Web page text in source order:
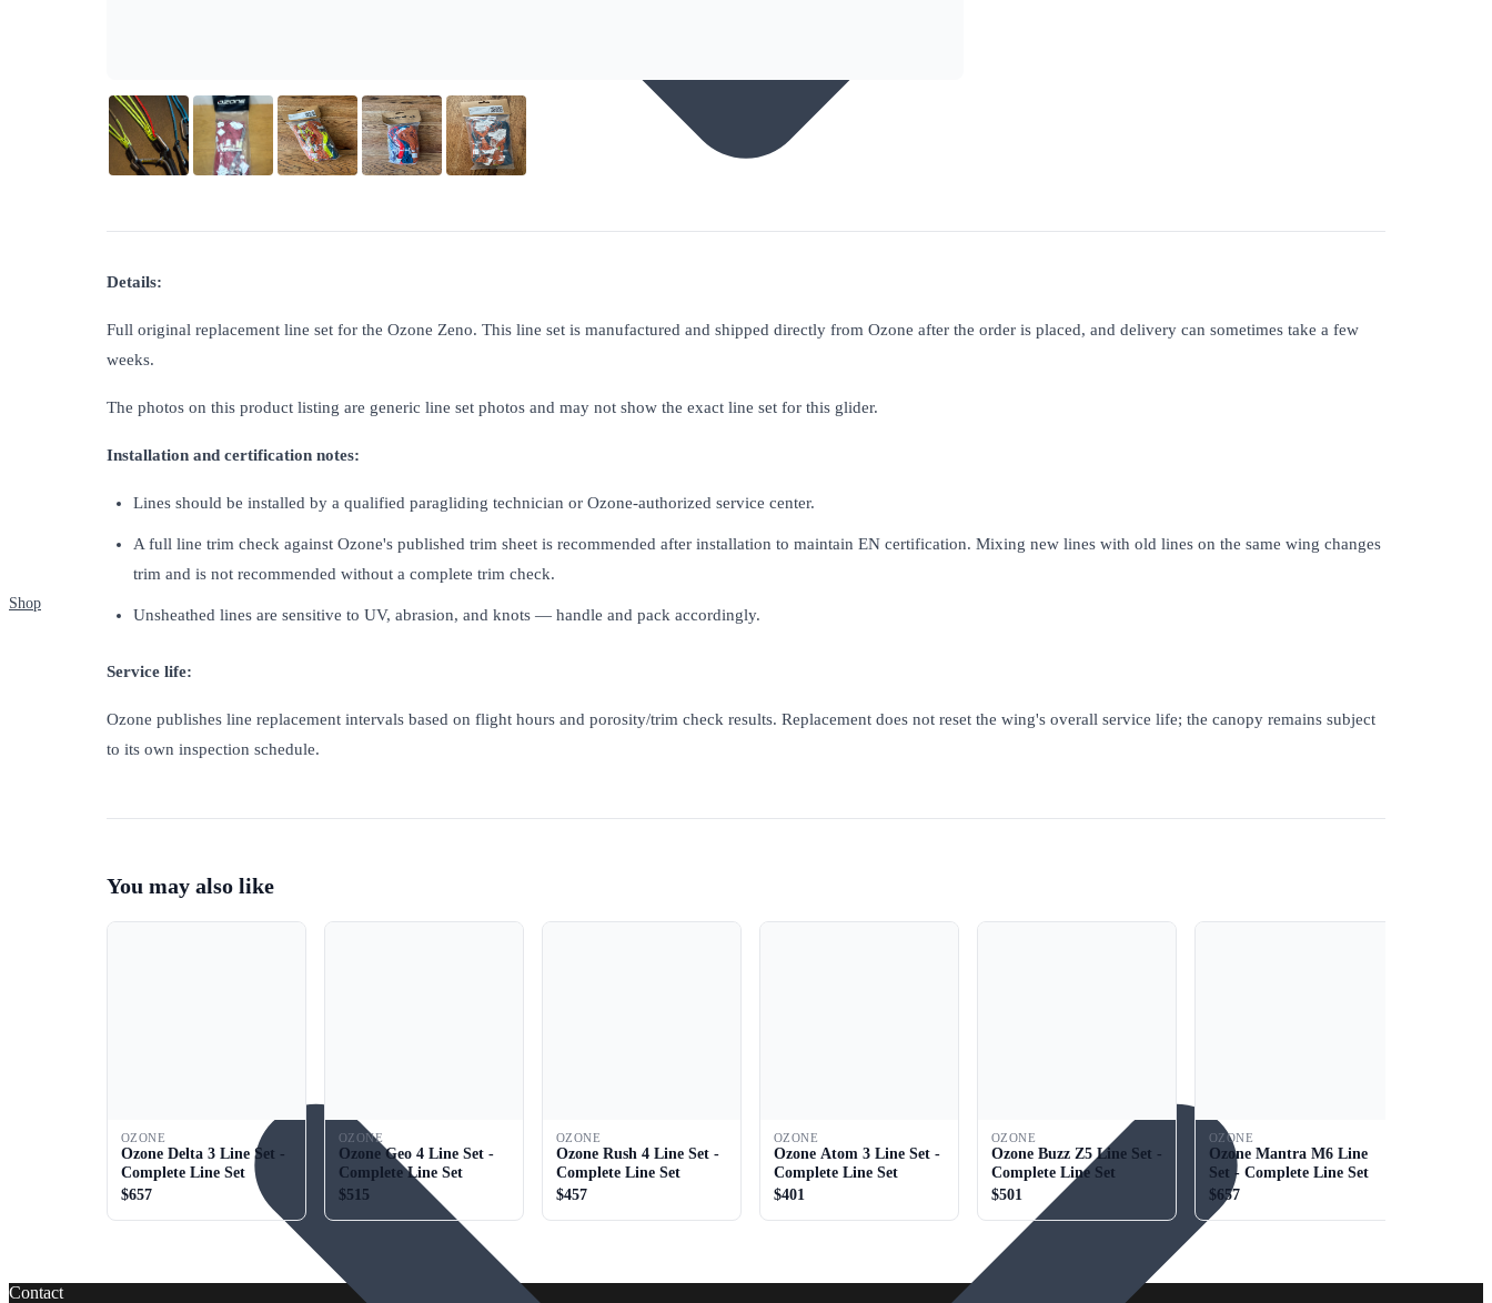
Shop
Details:
Full original replacement line set for the Ozone Zeno. This line set is manufactured and shipped directly from Ozone after the order is placed, and delivery can sometimes take a few
weeks.
The photos on this product listing are generic line set photos and may not show the exact line set for this glider.
Installation and certification notes:
Lines should be installed by a qualified paragliding technician or Ozone-authorized service center.
A full line trim check against Ozone's published trim sheet is recommended after installation to maintain EN certification. Mixing new lines with old lines on the same wing changes
trim and is not recommended without a complete trim check.
Unsheathed lines are sensitive to UV, abrasion, and knots — handle and pack accordingly.
Service life:
Ozone publishes line replacement intervals based on flight hours and porosity/trim check results. Replacement does not reset the wing's overall service life; the canopy remains subject
to its own inspection schedule.
You may also like
OZONE
Ozone Delta 3 Line Set -
Complete Line Set
$657
OZONE
Ozone Geo 4 Line Set -
Complete Line Set
$515
OZONE
Ozone Rush 4 Line Set -
Complete Line Set
$457
OZONE
Ozone Atom 3 Line Set -
Complete Line Set
$401
OZONE
Ozone Buzz Z5 Line Set -
Complete Line Set
$501
OZONE
Ozone Mantra M6 Line
Set - Complete Line Set
$657
Contact